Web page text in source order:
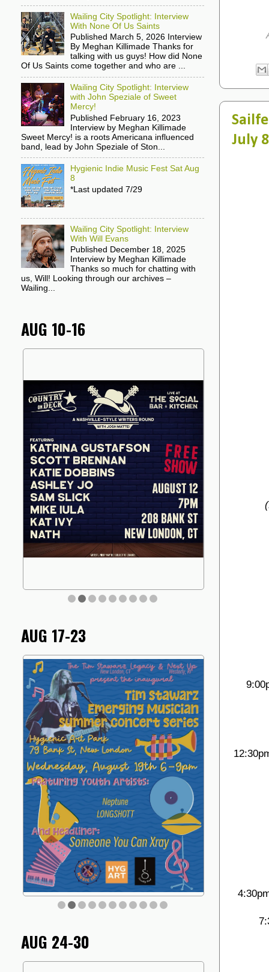
July
Wailing City Spotlight: Interview
With None Of Us Saints
Published March 5, 2026 Interview
By Meghan Killimade Thanks for
talking with us guys! How did None
Of Us Saints come together and who are ...
Wailing City Spotlight: Interview
with John Speziale of Sweet
Mercy!
Published February 16, 2023
Interview by Meghan Killimade
Sweet Mercy! is a roots Americana influenced
band, lead by John Speziale of Ston...
Hygienic Indie Music Fest Sat Aug
8
*Last updated 7/29
Wailing City Spotlight: Interview
With Will Evans
Published December 18, 2025
Interview by Meghan Killimade
Thanks so much for chatting with
us, Will! Looking through our archives –
Wailing...
AUG 10-16
AUG 17-23
AUG 24-30